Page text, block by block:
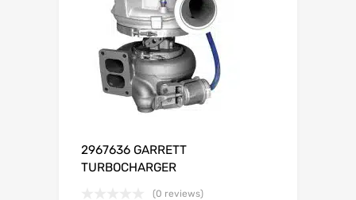
2967636 GARRETT
TURBOCHARGER
(0 reviews)